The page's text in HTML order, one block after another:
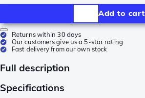
Add to cart
Returns within 30 days
Our customers give us a 5-star rating
Fast delivery from our own stock
Full description
Specifications